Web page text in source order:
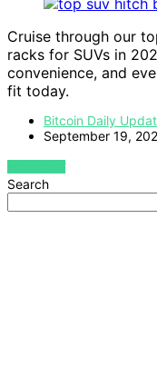
Cruise through our
racks for SUVs in
convenience, and
fit today.
Bitcoin Daily
September 19,
VIEW POST
Search